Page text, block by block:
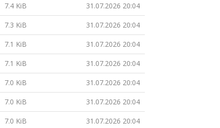
7.4 KiB 31.07.2026 20:04
7.3 KiB 31.07.2026 20:04
7.1 KiB 31.07.2026 20:04
7.1 KiB 31.07.2026 20:04
7.0 KiB 31.07.2026 20:04
7.0 KiB 31.07.2026 20:04
7.0 KiB 31.07.2026 20:04